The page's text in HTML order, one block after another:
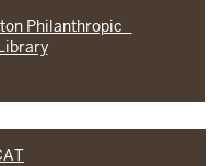
Philanthropic